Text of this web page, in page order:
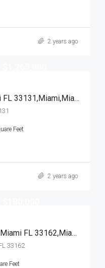
2 years ago
68 SE 6th St # 2601, Miami FL 33131,Miami,Miami-Dade County,Residential
Feet
2 years ago
15221 NE 6th Ave # A211, Miami FL 33162,Miami,Miami-Dade County,Residential
33162
Feet